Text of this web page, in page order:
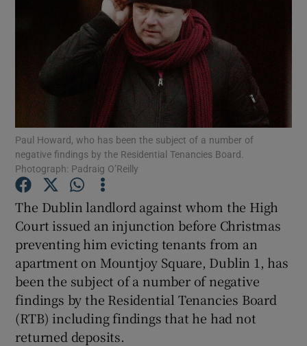
Show Motors sub sections
Show Podcasts sub sections
Show Gaeilge sub sections
Show History sub sections
Paul Howard, who has been the subject of a number of
negative findings by the Residential Tenancies Board.
Photograph: Padraig O’Reilly
The Dublin landlord against whom the High
Court issued an injunction before Christmas
preventing him evicting tenants from an
apartment on Mountjoy Square, Dublin 1, has
been the subject of a number of negative
findings by the Residential Tenancies Board
(RTB) including findings that he had not
returned deposits.